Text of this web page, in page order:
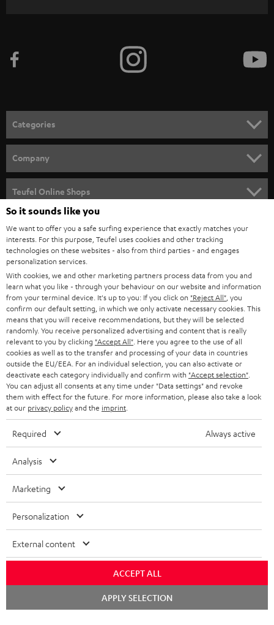
e
n
e
w
s
l
e
t
t
e
r
Categories
SPEAKER PACKAGES
SOUNDBARS
STEREO
SMART HOME
BLUETOOTH
HEADPHONES
BLUETOOTH HEADPHONES
STEREO COMPLETE SYSTEMS
SPEAKERS
ULTIMA
IN-EAR
FANSHOP
NEW RELEASES
Company
CAREER
PRESS
B2B
STORES
ADVANTAGES
TEUFEL STORY
MANAGEMENT
SUSTAINABILITY
Teufel Online Shops
AUSTRIA
SWITZERLAND
NETHERLANDS
BELGIUM
FRANCE
POLAND
ITALY
USA
OTHER COUNTRIES
All information on this website is subject to change without notice including
technical changes, errors and omissions. Pictured accessories are not
So it sounds like you
We want to offer you a safe surfing experience that exactly matches your
interests. For this purpose, Teufel uses cookies and other tracking
technologies on these websites - also from third parties - and engages
personalization services.
With cookies, we and other marketing partners process data from you and
learn what you like - through your behaviour on our website and information
from your terminal device. It's up to you: If you click on "Reject All" , you
confirm our default setting, in which we only activate necessary cookies. This
means that you will receive recommendations, but they will be selected
randomly. You receive personalized advertising and content that is really
relevant to you by clicking "Accept All" . Here you agree to the use of all
cookies as well as to the transfer and processing of your data in countries
outside the EU/EEA. For an individual selection, you can also activate or
deactivate each category individually and confirm with "Accept selection"
You can adjust all consents at any time under "Data settings" and revoke
them with effect for the future. For more information, please also take a look
at our privacy policyand the imprint
Required Always active
Analysis
Marketing
Personalization
External content
ACCEPT ALL
APPLY SELECTION